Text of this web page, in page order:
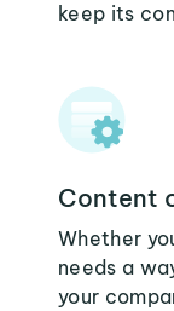
keep its
Content
Whether
needs a
your